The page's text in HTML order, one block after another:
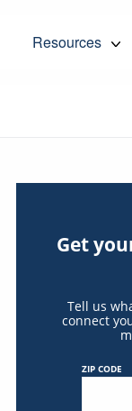
Resources
Get
Tell us
connect
ZIP CODE